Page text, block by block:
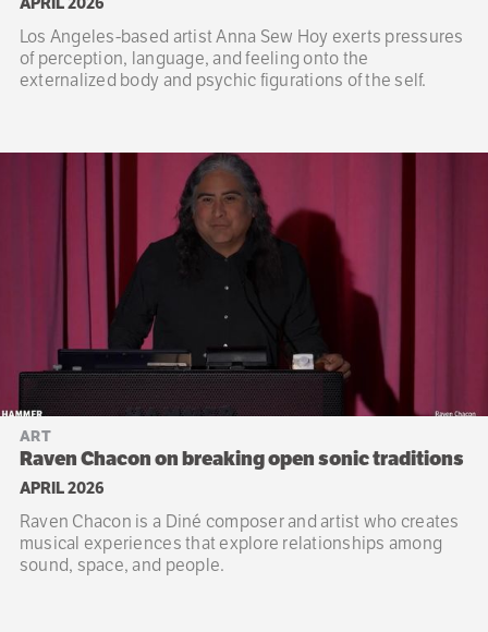
Los Angeles-based artist Anna Sew Hoy exerts pressures
of perception, language, and feeling onto the
externalized body and psychic figurations of the self.
ART
Raven Chacon on breaking open sonic traditions
APRIL 2026
Raven Chacon is a Diné composer and artist who creates
musical experiences that explore relationships among
sound, space, and people.